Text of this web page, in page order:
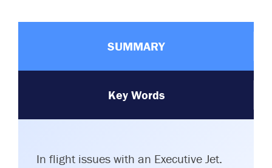
SUMMARY
Key Words
In flight issues with an Executive Jet.